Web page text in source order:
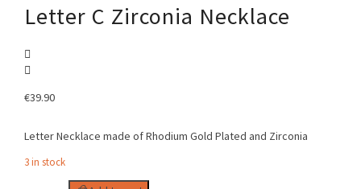
Letter C Zirconia Necklace
€39.90
Letter Necklace made of Rhodium Gold Plated and Zirconia
3 in stock